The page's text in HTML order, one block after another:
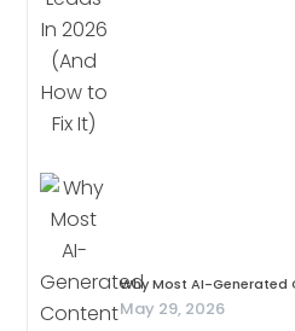
Why Most AI-Generated
May 29, 2026